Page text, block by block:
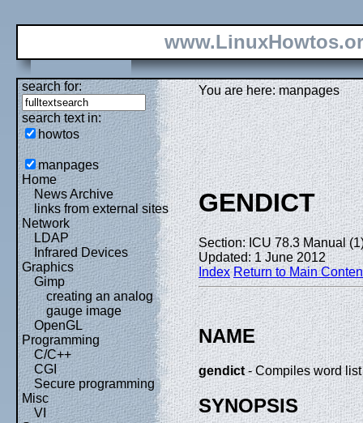
search for:
search text in:
howtos
manpages
Home
News Archive
links from external sites
Network
LDAP
Infrared Devices
Graphics
Gimp
creating an analog
gauge image
OpenGL
Programming
C/C++
CGI
Secure programming
Misc
VI
You are here: manpages
GENDICT
Section: ICU 78.3 Manual
Updated: 1 June 2012
Index Return to Main
NAME
gendict- Compiles word
SYNOPSIS